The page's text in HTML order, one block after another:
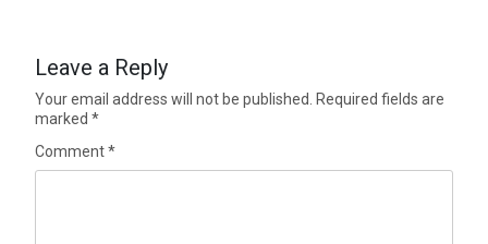
Leave a Reply
Your email address will not be published. Required fields are
marked*
Comment*